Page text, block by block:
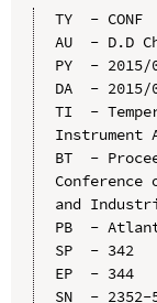
TY  - CONF
AU  - D.D
PY  - 2015/
DA  - 2015/
TI  -
Instrument
BT  -
Conference
and
PB  -
SP  - 342
EP  - 344
SN  - 2352-